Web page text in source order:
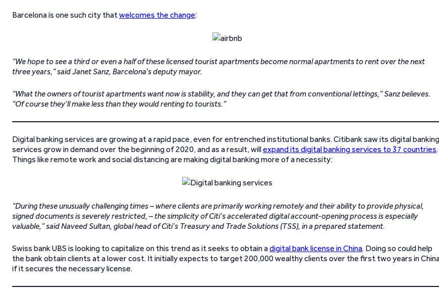
Barcelona is one such city thatwelcomes the change:
“We hope to see a third or even a half of these licensed tourist apartments become normal apartments to rent over the next
three years,” said Janet Sanz, Barcelona’s deputy mayor.
“What the owners of tourist apartments want now is stability, and they can get that from conventional lettings,” Sanz believes.
“Of course they’ll make less than they would renting to tourists.”
Digital banking services are growing at a rapid pace, even for entrenched institutional banks. Citibank saw its digital banking
services grow in demand over the beginning of 2020, and as a result, willexpand its digital banking services to 37 countries.
Things like remote work and social distancing are making digital banking more of a necessity:
“During these unusually challenging times – where clients are primarily working remotely and their ability to provide physical,
signed documents is severely restricted, – the simplicity of Citi’s accelerated digital account-opening process is especially
valuable,” said Naveed Sultan, global head of Citi’s Treasury and Trade Solutions (TSS), in a prepared statement.
Swiss bank UBS is looking to capitalize on this trend as it seeks to obtain adigital bank license in China. Doing so could help
the bank obtain clients at a lower cost. It initially expects to target 200,000 wealthy clients over the first two years in
if it secures the necessary license.